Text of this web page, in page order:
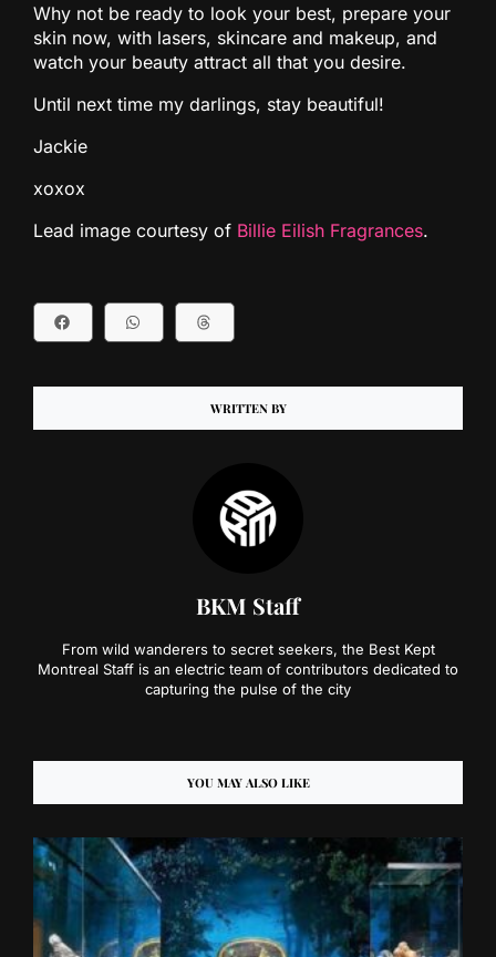
Why not be ready to look your best, prepare your
skin now, with lasers, skincare and makeup, and
watch your beauty attract all that you desire.
Until next time my darlings, stay beautiful!
Jackie
xoxox
Lead image courtesy of Billie Eilish Fragrances.
WRITTEN BY
BKM Staff
From wild wanderers to secret seekers, the Best Kept
Montreal Staff is an electric team of contributors dedicated to
capturing the pulse of the city
YOU MAY ALSO LIKE